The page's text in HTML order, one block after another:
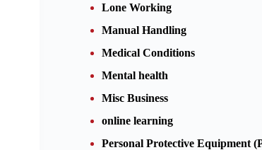
Lone Working
Manual Handling
Medical Conditions
Mental health
Misc Business
online learning
Personal Protective Equipment